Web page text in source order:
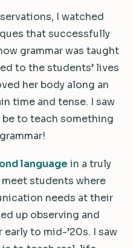
I watched
that successfully
grammar was taught
to the students’ lives
her body along an
time and tense. I saw
to teach something
language in a truly
students where
needs at their
up observing and
to mid-’20s. I saw